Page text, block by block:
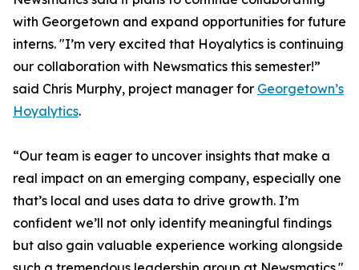
with Georgetown and expand opportunities for future
interns. "I’m very excited that Hoyalytics is continuing
our collaboration with Newsmatics this semester!”
said Chris Murphy, project manager for Georgetown’s
Hoyalytics.
“Our team is eager to uncover insights that make a
real impact on an emerging company, especially one
that’s local and uses data to drive growth. I’m
confident we’ll not only identify meaningful findings
but also gain valuable experience working alongside